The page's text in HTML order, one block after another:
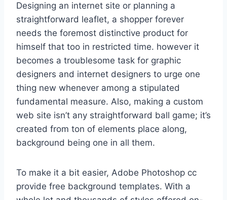
Designing an internet site or planning a
straightforward leaflet, a shopper forever
needs the foremost distinctive product for
himself that too in restricted time. however it
becomes a troublesome task for graphic
designers and internet designers to urge one
thing new whenever among a stipulated
fundamental measure. Also, making a custom
web site isn’t any straightforward ball game; it’s
created from ton of elements place along,
background being one in all them.
To make it a bit easier, Adobe Photoshop cc
provide free background templates. With a